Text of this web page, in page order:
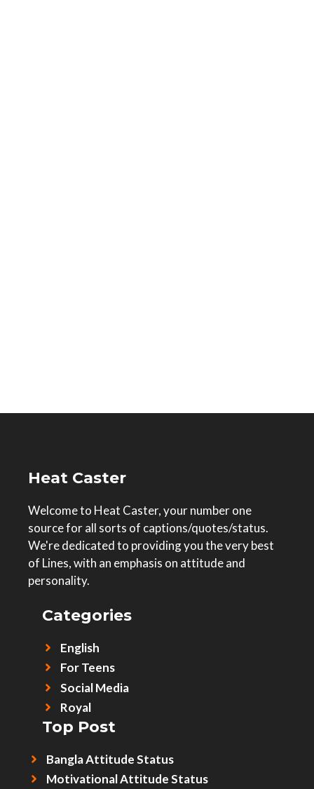
Heat Caster
Welcome to Heat Caster, your number one
source for all sorts of captions/quotes/status.
We're dedicated to providing you the very best
of Lines, with an emphasis on attitude and
personality.
Categories
English
For Teens
Social Media
Royal
Top Post
Bangla Attitude Status
Motivational Attitude Status